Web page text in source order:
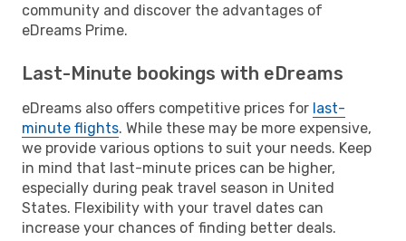
community and discover the advantages of
eDreams Prime.
Last-Minute bookings with eDreams
eDreams also offers competitive prices for last-
minute flights. While these may be more expensive,
we provide various options to suit your needs. Keep
in mind that last-minute prices can be higher,
especially during peak travel season in United
States. Flexibility with your travel dates can
increase your chances of finding better deals.